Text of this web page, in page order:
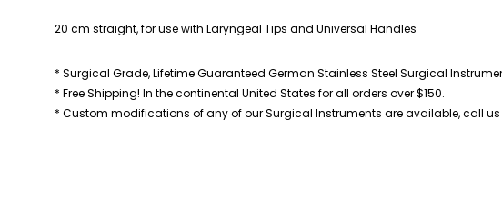
20 cm straight, for use with Laryngeal Tips and Universal Handles
* Surgical Grade, Lifetime Guaranteed German Stainless Steel Surgical
* Free Shipping! In the continental United States for all orders over $150.
* Custom modifications of any of our Surgical Instruments are available, call